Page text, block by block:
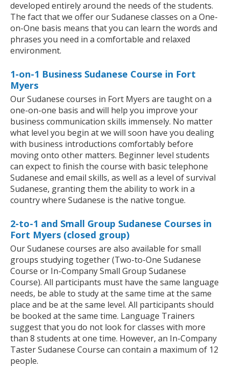
developed entirely around the needs of the students.
The fact that we offer our Sudanese classes on a One-
on-One basis means that you can learn the words and
phrases you need in a comfortable and relaxed
environment.
1-on-1 Business Sudanese Course in Fort
Myers
Our Sudanese courses in Fort Myers are taught on a
one-on-one basis and will help you improve your
business communication skills immensely. No matter
what level you begin at we will soon have you dealing
with business introductions comfortably before
moving onto other matters. Beginner level students
can expect to finish the course with basic telephone
Sudanese and email skills, as well as a level of survival
Sudanese, granting them the ability to work in a
country where Sudanese is the native tongue.
2-to-1 and Small Group Sudanese Courses in
Fort Myers (closed group)
Our Sudanese courses are also available for small
groups studying together (Two-to-One Sudanese
Course or In-Company Small Group Sudanese
Course). All participants must have the same language
needs, be able to study at the same time at the same
place and be at the same level. All participants should
be booked at the same time. Language Trainers
suggest that you do not look for classes with more
than 8 students at one time. However, an In-Company
Taster Sudanese Course can contain a maximum of 12
people.